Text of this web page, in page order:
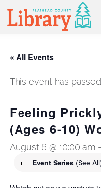
« All Events
This event has
Feeling
(Ages 6-10)
August 6 @ 10:00 am -
Event Series (See All)